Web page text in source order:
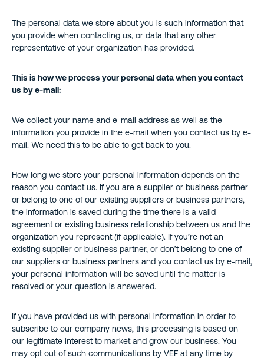
The personal data we store about you is such information that
you provide when contacting us, or data that any other
representative of your organization has provided.
This is how we process your personal data when you contact
us by e-mail:
We collect your name and e-mail address as well as the
information you provide in the e-mail when you contact us by e-
mail. We need this to be able to get back to you.
How long we store your personal information depends on the
reason you contact us. If you are a supplier or business partner
or belong to one of our existing suppliers or business partners,
the information is saved during the time there is a valid
agreement or existing business relationship between us and the
organization you represent (if applicable). If you’re not an
existing supplier or business partner, or don’t belong to one of
our suppliers or business partners and you contact us by e-mail,
your personal information will be saved until the matter is
resolved or your question is answered.
If you have provided us with personal information in order to
subscribe to our company news, this processing is based on
our legitimate interest to market and grow our business. You
may opt out of such communications by VEF at any time by